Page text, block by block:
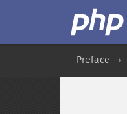
Preface